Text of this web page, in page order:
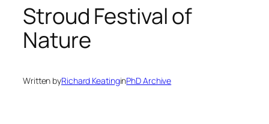
Stroud Festival of
Nature
Written byRichard KeatinginPhD Archive